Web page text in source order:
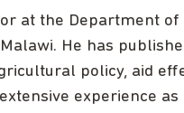
at the Department
He has
policy, aid
experience